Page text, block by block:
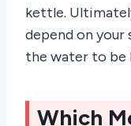
kettle.
depend on your
the water to be
Which